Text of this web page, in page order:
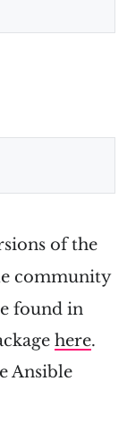
of the
community
found in
here.
Ansible